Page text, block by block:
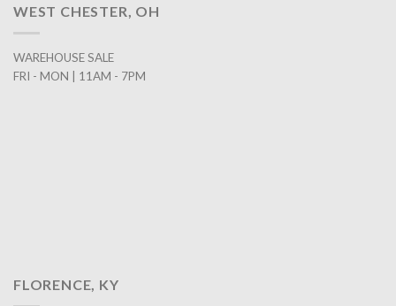
WEST CHESTER, OH
WAREHOUSE SALE
FRI - MON | 11AM - 7PM
FLORENCE, KY